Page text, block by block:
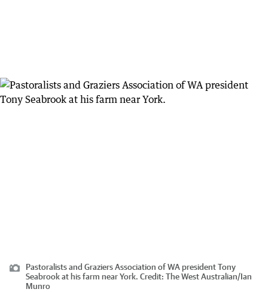
Pastoralists and Graziers Association of WA president Tony
Seabrook at his farm near York. Credit: The West Australian/Ian
Munro